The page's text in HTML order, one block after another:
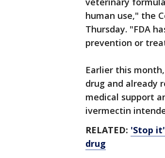
human use," the
Thursday. "FDA
prevention or
Earlier this
drug and already
medical support
ivermectin
RELATED: 'Stop
drug